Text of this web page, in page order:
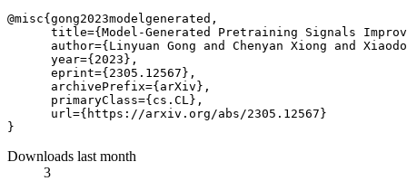
@misc{gong2023modelgenerated,
title={Model-Generated Pretraining Signals
author={Linyuan Gong and Chenyan Xiong and
      year={2023},
      eprint={2305.12567},
      archivePrefix={arXiv},
      primaryClass={cs.CL},
      url={https://arxiv.org/abs/2305.12567}
Downloads last month
3